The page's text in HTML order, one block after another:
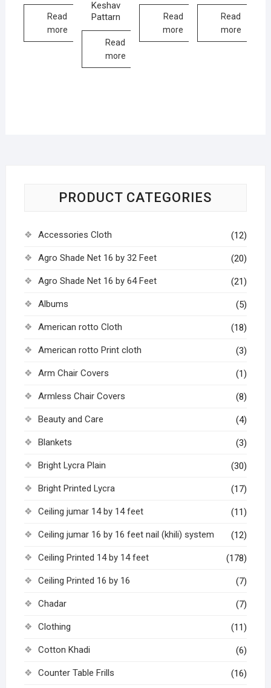
Read
more
Keshav
Pattarn
Read
more
Read
more
Read
more
PRODUCT CATEGORIES
Accessories Cloth (12)
Agro Shade Net 16 by 32 Feet (20)
Agro Shade Net 16 by 64 Feet (21)
Albums (5)
American rotto Cloth (18)
American rotto Print cloth (3)
Arm Chair Covers (1)
Armless Chair Covers (8)
Beauty and Care (4)
Blankets (3)
Bright Lycra Plain (30)
Bright Printed Lycra (17)
Ceiling jumar 14 by 14 feet (11)
Ceiling jumar 16 by 16 feet nail (khili) system (12)
Ceiling Printed 14 by 14 feet (178)
Ceiling Printed 16 by 16 (7)
Chadar (7)
Clothing (11)
Cotton Khadi (6)
Counter Table Frills (16)